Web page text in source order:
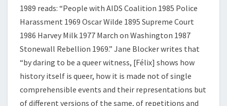
1989 reads: “People with AIDS Coalition 1985 Police
Harassment 1969 Oscar Wilde 1895 Supreme Court
1986 Harvey Milk 1977 March on Washington 1987
Stonewall Rebellion 1969.” Jane Blocker writes that
“by daring to be a queer witness, [Félix] shows how
history itself is queer, how it is made not of single
comprehensible events and their representations but
of different versions of the same, of repetitions and